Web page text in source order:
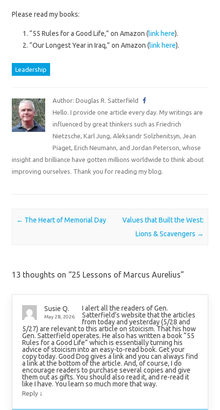
Please read my books:
“55 Rules for a Good Life,” on Amazon (link here).
“Our Longest Year in Iraq,” on Amazon (link here).
Leadership
Author: Douglas R. Satterfield
Hello. I provide one article every day. My writings are
influenced by great thinkers such as Friedrich
Nietzsche, Karl Jung, Aleksandr Solzhenitsyn, Jean
Piaget, Erich Neumann, and Jordan Peterson, whose
insight and brilliance have gotten millions worldwide to think about
improving ourselves. Thank you for reading my blog.
Post navigation
← The Heart of Memorial Day
Values that Built the West:
Lions & Scavengers →
13 thoughts on “25 Lessons of Marcus Aurelius”
Susie Q.
May 28, 2026
I alert all the readers of Gen.
Satterfield’s website that the articles
from today and yesterday (5/28 and
5/27) are relevant to this article on stoicism. That his how
Gen. Satterfield operates. He also has written a book “55
Rules for a Good Life” which is essentially turning his
advice of stoicism into an easy-to-read book. Get your
copy today. Good Dog gives a link and you can always find
a link at the bottom of the article. And, of course, I do
encourage readers to purchase several copies and give
them out as gifts. You should also read it, and re-read it
like I have. You learn so much more that way.
Reply ↓